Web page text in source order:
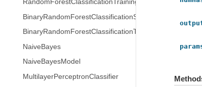
RandomForestClassificationTrainingSummary
BinaryRandomForestClassificationSummary
BinaryRandomForestClassificationTrainingSummary
NaiveBayes
NaiveBayesModel
MultilayerPerceptronClassifier